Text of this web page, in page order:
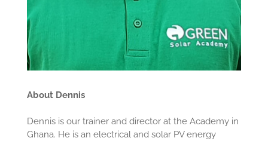
About Dennis
Dennis is our trainer and director at the Academy in
Ghana. He is an electrical and solar PV energy